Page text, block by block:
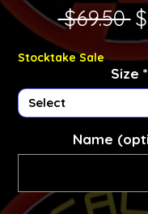
$69.50
Stocktake Sale
Size *
Name